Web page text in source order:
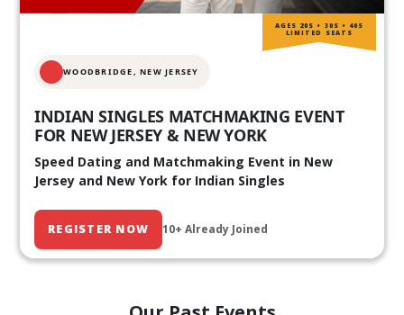
WOODBRIDGE, NEW JERSEY
INDIAN SINGLES MATCHMAKING EVENT
FOR NEW JERSEY & NEW YORK
Speed Dating and Matchmaking Event in New
Jersey and New York for Indian Singles
REGISTER NOW 10+ Already Joined
AGES 20S • 30S • 40S
LIMITED SEATS